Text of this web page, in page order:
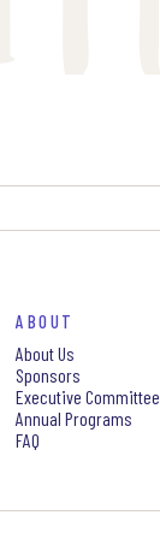
ABOUT
About Us
Sponsors
Executive Committee
Annual Programs
FAQ